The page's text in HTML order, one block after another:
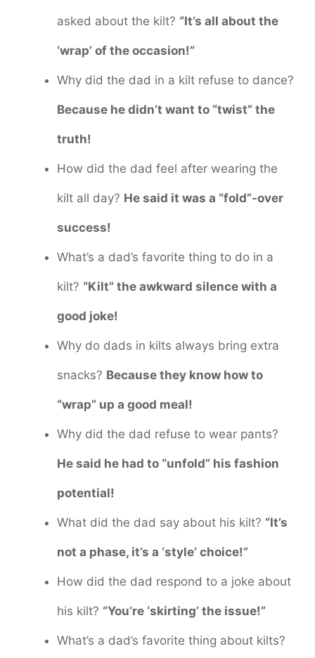
asked about the kilt? “It’s all about the
‘wrap’ of the occasion!”
Why did the dad in a kilt refuse to dance?
Because he didn’t want to “twist” the
truth!
How did the dad feel after wearing the
kilt all day? He said it was a “fold”-over
success!
What’s a dad’s favorite thing to do in a
kilt? “Kilt” the awkward silence with a
good joke!
Why do dads in kilts always bring extra
snacks? Because they know how to
“wrap” up a good meal!
Why did the dad refuse to wear pants?
He said he had to “unfold” his fashion
potential!
What did the dad say about his kilt? “It’s
not a phase, it’s a ‘style’ choice!”
How did the dad respond to a joke about
his kilt? “You’re ‘skirting’ the issue!”
What’s a dad’s favorite thing about kilts?